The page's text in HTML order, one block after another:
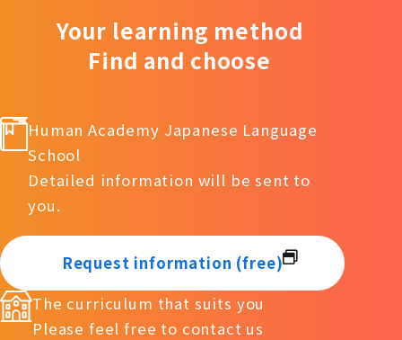
Your learning method
Find and choose
Human Academy Japanese Language
School
Detailed information will be sent to
you.
Request information (free)
The curriculum that suits you
Please feel free to contact us